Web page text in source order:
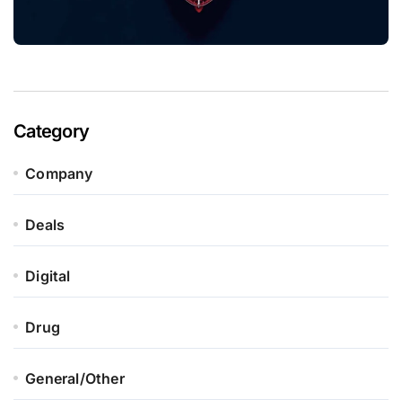
Category
Company
Deals
Digital
Drug
General/Other